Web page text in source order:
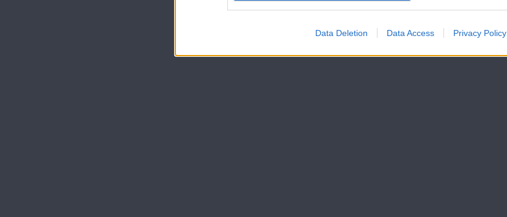
Data Deletion Data Access Privacy Policy